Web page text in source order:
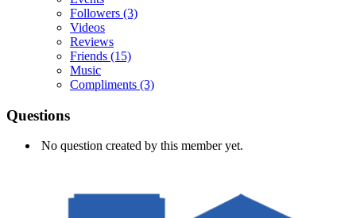
Followers (3)
Videos
Reviews
Friends (15)
Music
Compliments (3)
Questions
No question created by this member yet.